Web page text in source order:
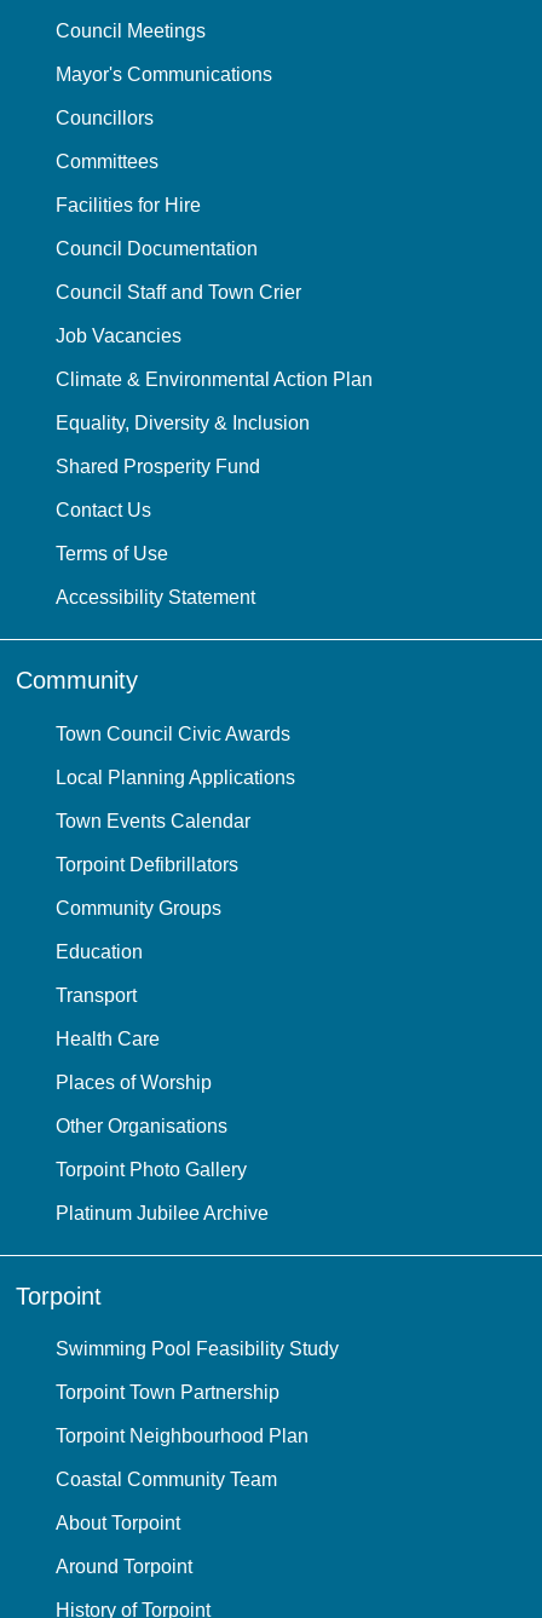
Council Meetings
Mayor's Communications
Councillors
Committees
Facilities for Hire
Council Documentation
Council Staff and Town Crier
Job Vacancies
Climate & Environmental Action Plan
Equality, Diversity & Inclusion
Shared Prosperity Fund
Contact Us
Terms of Use
Accessibility Statement
Community
Town Council Civic Awards
Local Planning Applications
Town Events Calendar
Torpoint Defibrillators
Community Groups
Education
Transport
Health Care
Places of Worship
Other Organisations
Torpoint Photo Gallery
Platinum Jubilee Archive
Torpoint
Swimming Pool Feasibility Study
Torpoint Town Partnership
Torpoint Neighbourhood Plan
Coastal Community Team
About Torpoint
Around Torpoint
History of Torpoint